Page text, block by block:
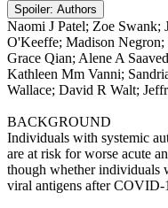
Spoiler: Authors
Naomi J Patel; Zoe Swank;
O'Keeffe; Madison
Grace Qian; Alene A
Kathleen Mm Vanni;
Wallace; David R Walt;
BACKGROUND
Individuals with systemic
are at risk for worse acute
though whether individuals
viral antigens after COVID-